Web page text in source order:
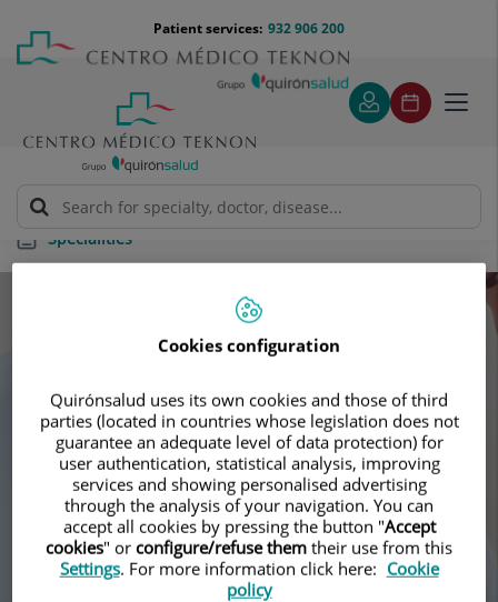
content
Menú
teléfono
cabecera
932 906 200
Patient services:
Specialities
Specialities
leading specialists
Cookies configuration
Quirónsalud uses its own cookies and those of third
parties (located in countries whose legislation does not
guarantee an adequate level of data protection) for
user authentication, statistical analysis, improving
services and showing personalised advertising
through the analysis of your navigation. You can
accept all cookies by pressing the button "Accept
cookies" or configure/refuse them their use from this
Settings. For more information click here: Cookie
policy